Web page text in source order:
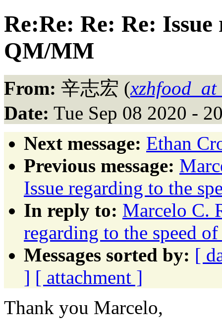
Re:Re: Re: Re:
QM/MM
From: 辛志宏 (
Date: Tue Sep 08 2020 -
Next message: Ethan
Previous message:
Issue regarding to the
In reply to: Marcelo C.
regarding to the speed
Messages sorted by: [
] [ attachment ]
Thank you Marcelo,